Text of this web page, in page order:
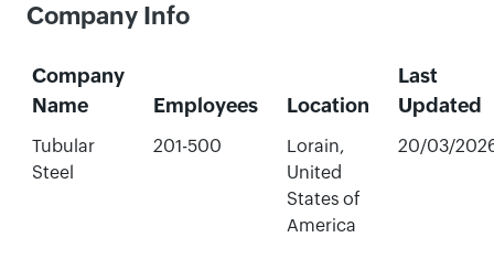
Company Info
Company
Name
Employees Location
Last
Updated
Tubular
Steel
201-500
Lorain,
United
States of
America
20/03/